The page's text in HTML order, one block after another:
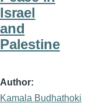
Israel
and
Palestine
Author
Kamala Budhathoki